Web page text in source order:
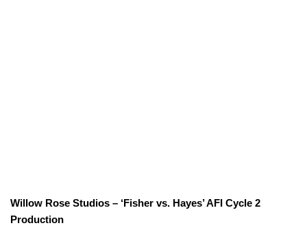
Willow Rose Studios – ‘Fisher vs. Hayes’ AFI Cycle 2
Production